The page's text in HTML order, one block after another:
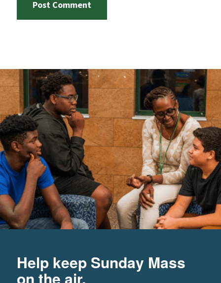
Help keep Sunday Mass
on the air.